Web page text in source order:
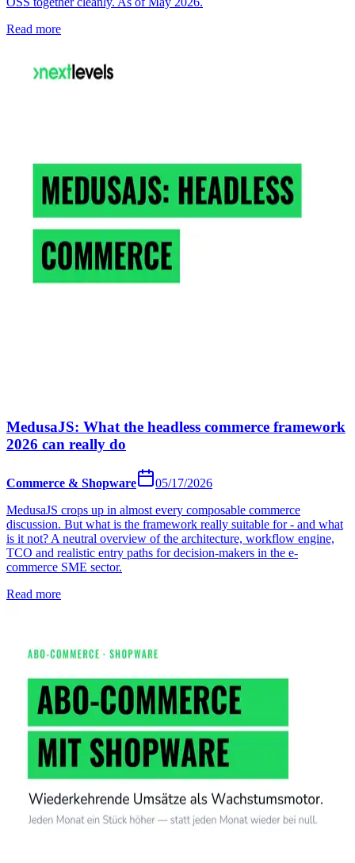
Read more
MedusaJS: What the headless commerce framework
2026 can really do
Commerce & Shopware
05/17/2026
MedusaJS crops up in almost every composable commerce
discussion. But what is the framework really suitable for - and what
is it not? A neutral overview of the architecture, workflow engine,
TCO and realistic entry paths for decision-makers in the e-
commerce SME sector.
Read more